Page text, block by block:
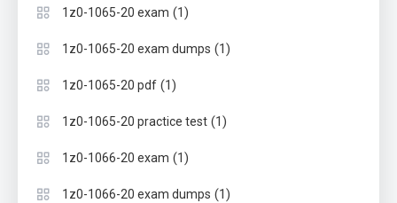
1z0-1065-20 exam (1)
1z0-1065-20 exam dumps (1)
1z0-1065-20 pdf (1)
1z0-1065-20 practice test (1)
1z0-1066-20 exam (1)
1z0-1066-20 exam dumps (1)